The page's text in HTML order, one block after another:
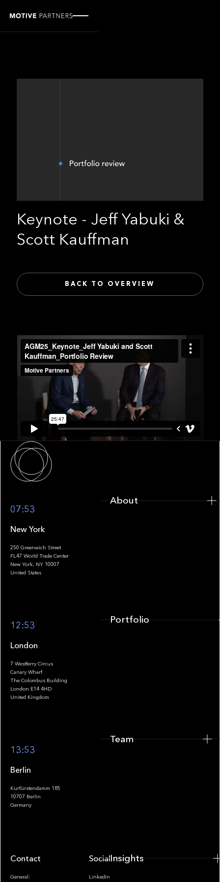
Keynote - Jeff Yabuki &
Scott Kauffman
BACK TO OVERVIEW
Footer
07:53
New York
250 Greenwich Street
FL47 World Trade Center
New York, NY 10007
United States
12:53
London
7 Westferry Circus
Canary Wharf
The Colombus Building
London E14 4HD
United Kingdom
13:53
Berlin
Kurfürstendamm 185
10707 Berlin
Germany
Contact
General:
Socials
LinkedIn
About
Portfolio
Team
Insights